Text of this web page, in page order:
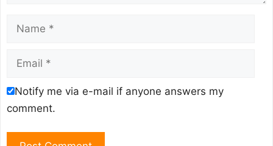
Name
Email
Notify me via e-mail if anyone answers my
comment.